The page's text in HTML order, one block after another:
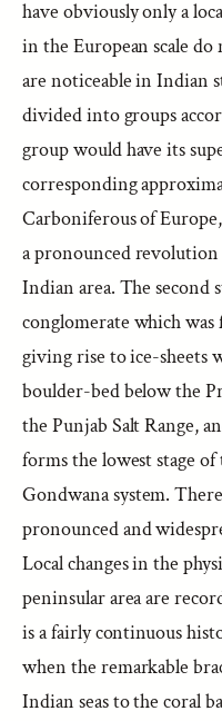
have obviously only a
in the European scale
are noticeable in Indian
divided into groups
group would have its
corresponding
Carboniferous of
a pronounced revolution
Indian area. The second
conglomerate which
giving rise to ice-sheets
boulder-bed below the
the Punjab Salt Range,
forms the lowest stage
Gondwana system.
pronounced and
Local changes in the
peninsular area are
is a fairly continuous
when the remarkable
Indian seas to the coral